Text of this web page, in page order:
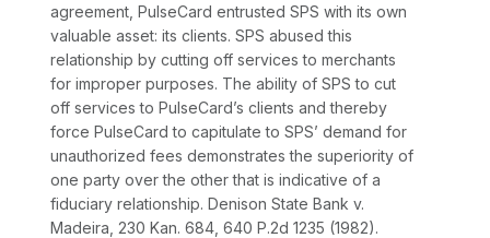
agreement, PulseCard entrusted SPS with its own
valuable asset: its clients. SPS abused this
relationship by cutting off services to merchants
for improper purposes. The ability of SPS to cut
off services to PulseCard’s clients and thereby
force PulseCard to capitulate to SPS’ demand for
unauthorized fees demonstrates the superiority of
one party over the other that is indicative of a
fiduciary relationship. Denison State Bank v.
Madeira, 230 Kan. 684 640 P.2d 1235 (1982).